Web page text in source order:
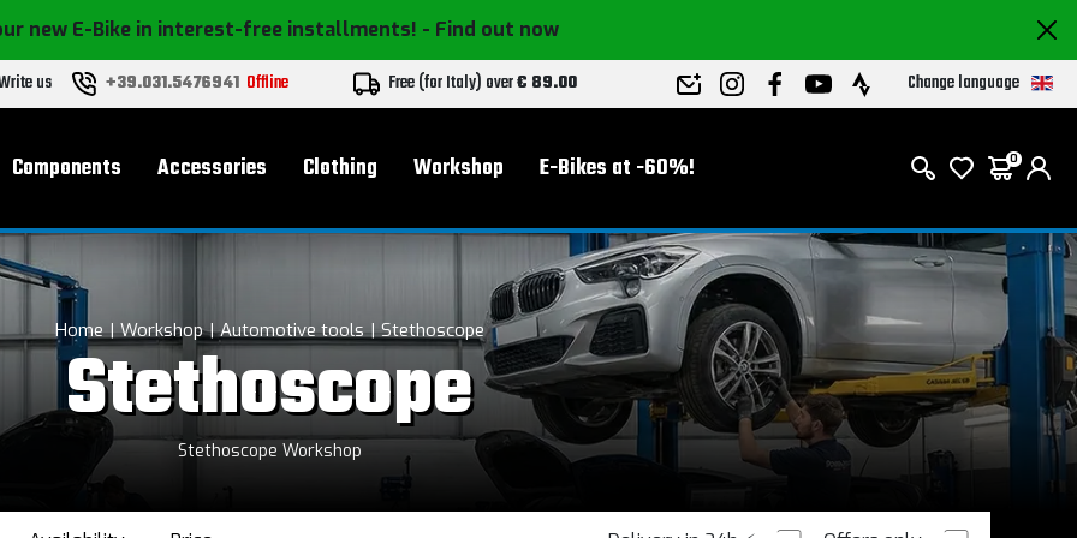
new E-Bike in interest-free installments! - Find out now
us +39.031.5476941 Offline Free (for Italy) over€ 89.00 Change language
Components Accessories Clothing Workshop E-Bikes at -60%! 0
Home Workshop Automotive tools Stethoscope
Stethoscope
Stethoscope Workshop